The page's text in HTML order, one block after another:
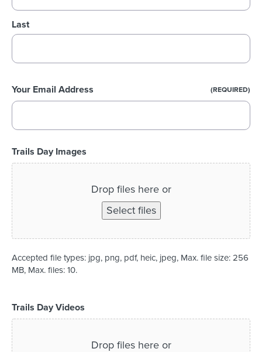
Last
Your Email Address (REQUIRED)
Trails Day Images
Drop files here or
Select files
Accepted file types: jpg, png, pdf, heic, jpeg, Max. file size: 256
MB, Max. files: 10.
Trails Day Videos
Drop files here or